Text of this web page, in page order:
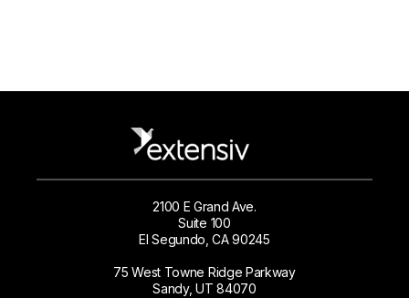
2100 E Grand Ave.
Suite 100
El Segundo, CA 90245
75 West Towne Ridge Parkway
Sandy, UT 84070